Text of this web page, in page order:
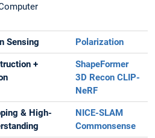
Sensing Polarization
+
ShapeFormer
3D Recon CLIP-
NeRF
& High-
NICE-SLAM
Commonsense